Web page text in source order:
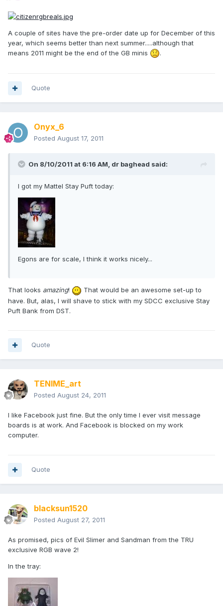
A couple of sites have the pre-order date up for December of this
year, which seems better than next summer.....although that
means 2011 might be the end of the GB minis
.
Quote
Onyx_6
Posted August 17, 2011
On 8/10/2011 at 6:16 AM, dr baghead said:
I got my Mattel Stay Puft today:
Egons are for scale, I think it works nicely...
That looks amazing!
That would be an awesome set-up to
have. But, alas, I will shave to stick with my SDCC exclusive Stay
Puft Bank from DST.
Quote
TENIME_art
Posted August 24, 2011
I like Facebook just fine. But the only time I ever visit message
boards is at work. And Facebook is blocked on my work
computer.
Quote
blacksun1520
Posted August 27, 2011
As promised, pics of Evil Slimer and Sandman from the TRU
exclusive RGB wave 2!
In the tray: